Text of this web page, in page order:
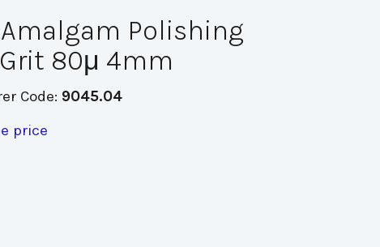
Polishing
80μ 4mm
Code: 9045.04
price